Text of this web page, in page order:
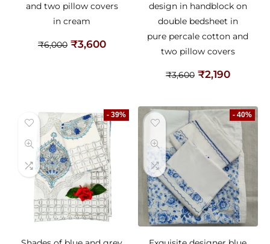
and two pillow covers
in cream
₹6,000 ₹3,600
design in handblock on
double bedsheet in
pure percale cotton and
two pillow covers
₹3,600 ₹2,190
- 39% - 40%